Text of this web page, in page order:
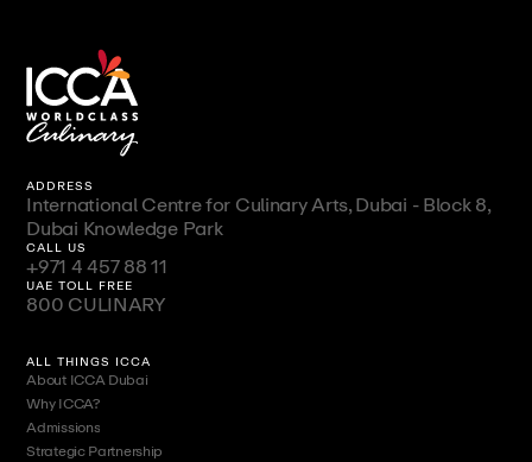
ADDRESS
International Centre for Culinary Arts, Dubai - Block 8,
Dubai Knowledge Park
CALL US
+971 4 457 88 11
UAE TOLL FREE
800 CULINARY
ALL THINGS ICCA
About ICCA Dubai
Why ICCA?
Admissions
Strategic Partnership